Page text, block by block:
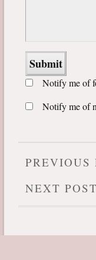
Notify me of
Notify me of
PREVIOUS
NEXT